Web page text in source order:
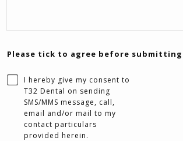
Please tick to agree before
I hereby give my consent to
T32 Dental on sending
SMS/MMS message, call,
email and/or mail to my
contact particulars
provided herein.